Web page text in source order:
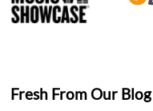
Fresh From Our Blog